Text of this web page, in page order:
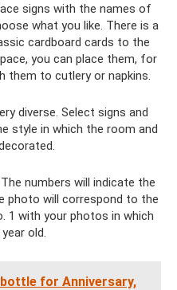
signs with the names of
what you like. There is a
cardboard cards to the
you can place them, for
them to cutlery or napkins.
diverse. Select signs and
style in which the room and
numbers will indicate the
photo will correspond to the
1 with your photos in which
old.
for Anniversary,